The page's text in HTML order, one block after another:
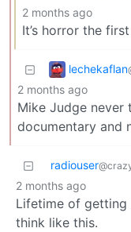
2 months ago
It’s horror the
lechekaflan
2 months ago
Mike Judge never
documentary and
radiouser
2 months ago
Lifetime of getting
think like this.